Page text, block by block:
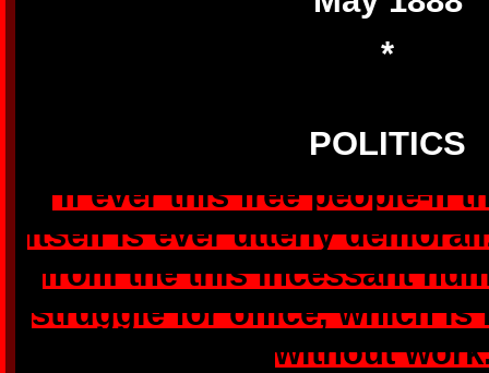
*
POLITICS
'If ever this free people-if
itself is ever utterly
from the this incessant
struggle for office, which is
without